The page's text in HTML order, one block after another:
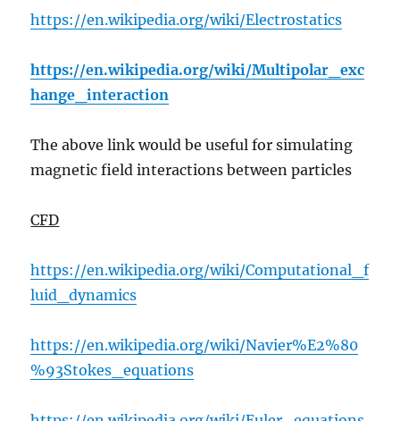
https://en.wikipedia.org/wiki/Electrostatics
https://en.wikipedia.org/wiki/Multipolar_exc
hange_interaction
The above link would be useful for simulating
magnetic field interactions between particles
CFD
https://en.wikipedia.org/wiki/Computational_f
luid_dynamics
https://en.wikipedia.org/wiki/Navier%E2%80
%93Stokes_equations